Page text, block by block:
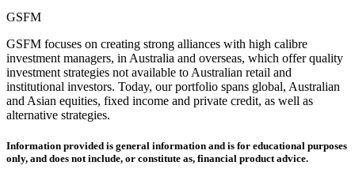
GSFM
GSFM focuses on creating strong alliances with high calibre
investment managers, in Australia and overseas, which offer quality
investment strategies not available to Australian retail and
institutional investors. Today, our portfolio spans global, Australian
and Asian equities, fixed income and private credit, as well as
alternative strategies.
Information provided is general information and is for educational purposes
only, and does not include, or constitute as, financial product advice.